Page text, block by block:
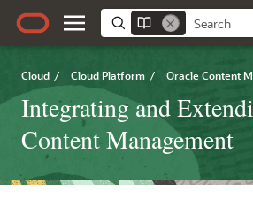
Cloud / Cloud Platform / Oracle Content
Integrating and
Content Management